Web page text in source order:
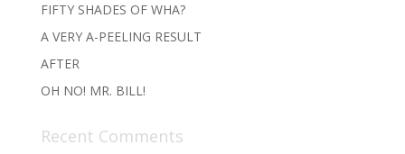
FIFTY SHADES OF WHA?
A VERY A-PEELING RESULT
AFTER
OH NO! MR. BILL!
Recent Comments